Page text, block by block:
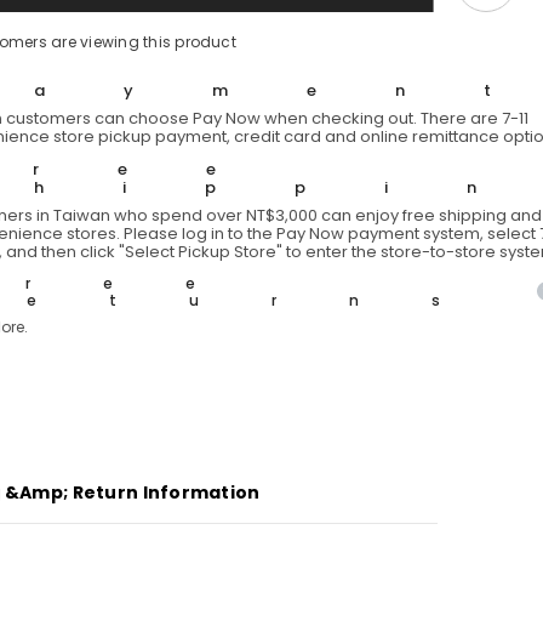
Down
Japanese
brand
tone
down
are viewing this product
customers can choose Pay Now when checking out. There are 7-11
store pickup payment, credit card and online remittance
in Taiwan who spend over NT$3,000 can enjoy free shipping
stores. Please log in to the Pay Now payment system, select
and then click "Select Pickup Store" to enter the store-to-store
&amp; Return Information